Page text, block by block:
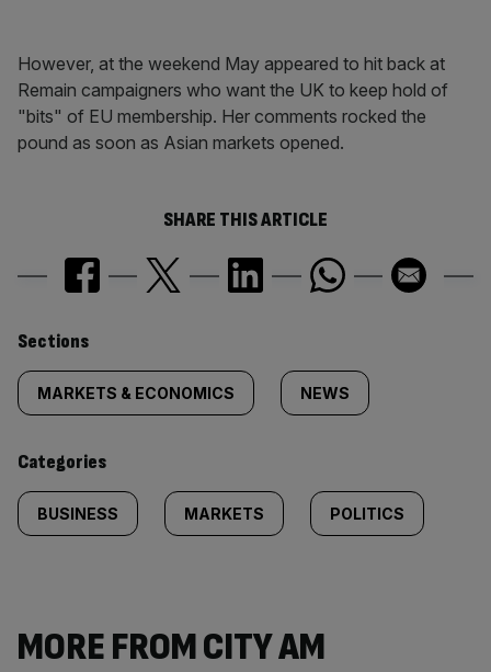
However, at the weekend May appeared to hit back at
Remain campaigners who want the UK to keep hold of
"bits" of EU membership. Her comments rocked the
pound as soon as Asian markets opened.
SHARE THIS ARTICLE
Similarly
tagged
content:
Sections
MARKETS & ECONOMICS NEWS
Categories
BUSINESS MARKETS POLITICS
MORE FROM CITY AM